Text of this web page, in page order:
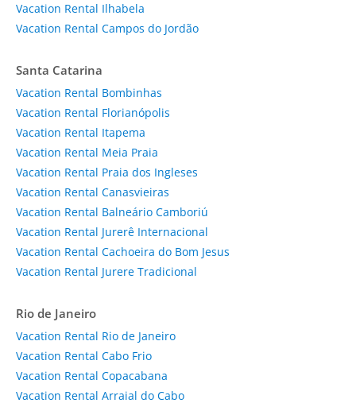
Vacation Rental Ilhabela
Vacation Rental Campos do Jordão
Santa Catarina
Vacation Rental Bombinhas
Vacation Rental Florianópolis
Vacation Rental Itapema
Vacation Rental Meia Praia
Vacation Rental Praia dos Ingleses
Vacation Rental Canasvieiras
Vacation Rental Balneário Camboriú
Vacation Rental Jurerê Internacional
Vacation Rental Cachoeira do Bom Jesus
Vacation Rental Jurere Tradicional
Rio de Janeiro
Vacation Rental Rio de Janeiro
Vacation Rental Cabo Frio
Vacation Rental Copacabana
Vacation Rental Arraial do Cabo